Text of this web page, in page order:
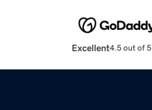
Excellent4.5 out of 5